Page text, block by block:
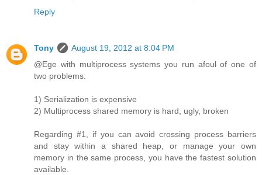
Reply
Tony
August 19, 2012 at 8:04 PM
@Ege with multiprocess systems you run afoul of one of
two problems:
1) Serialization is expensive
2) Multiprocess shared memory is hard, ugly, broken
Regarding #1, if you can avoid crossing process barriers
and stay within a shared heap, or manage your own
memory in the same process, you have the fastest solution
available.